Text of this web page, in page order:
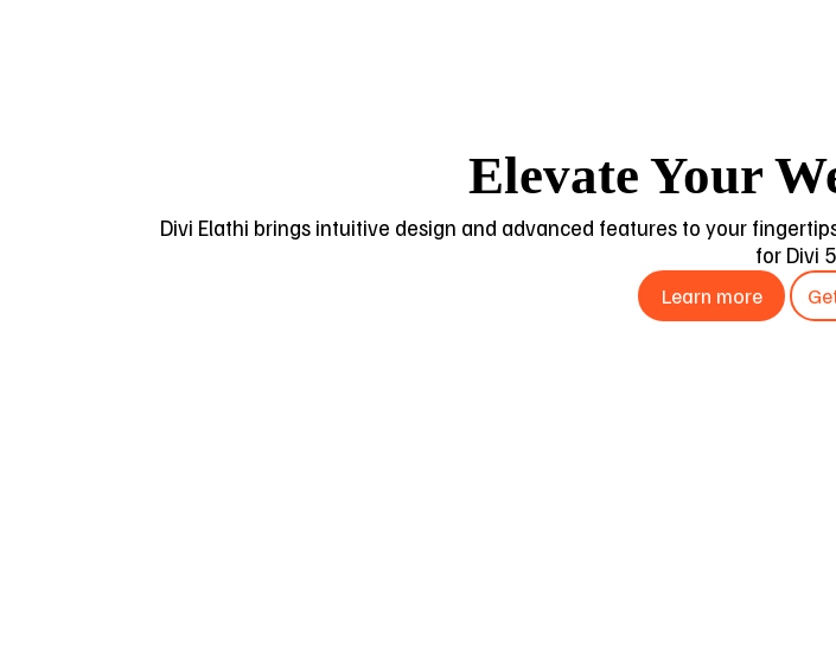
Elevate Your
Divi Elathi brings intuitive design and advanced features to your
for Divi 5.
Learn more